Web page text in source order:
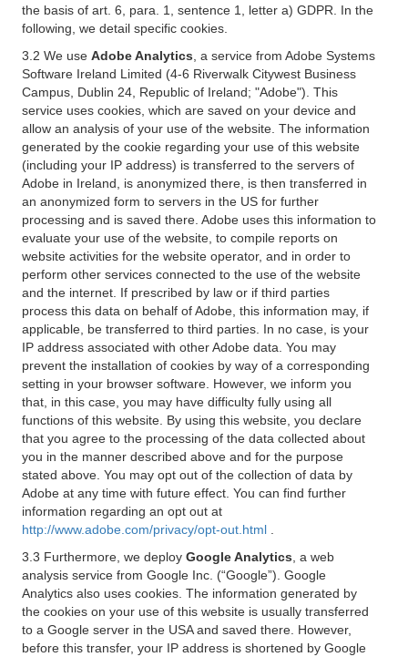
the basis of art. 6, para. 1, sentence 1, letter a) GDPR. In the
following, we detail specific cookies.
3.2 We use Adobe Analytics , a service from Adobe Systems
Software Ireland Limited (4-6 Riverwalk Citywest Business
Campus, Dublin 24, Republic of Ireland; "Adobe"). This
service uses cookies, which are saved on your device and
allow an analysis of your use of the website. The information
generated by the cookie regarding your use of this website
(including your IP address) is transferred to the servers of
Adobe in Ireland, is anonymized there, is then transferred in
an anonymized form to servers in the US for further
processing and is saved there. Adobe uses this information to
evaluate your use of the website, to compile reports on
website activities for the website operator, and in order to
perform other services connected to the use of the website
and the internet. If prescribed by law or if third parties
process this data on behalf of Adobe, this information may, if
applicable, be transferred to third parties. In no case, is your
IP address associated with other Adobe data. You may
prevent the installation of cookies by way of a corresponding
setting in your browser software. However, we inform you
that, in this case, you may have difficulty fully using all
functions of this website. By using this website, you declare
that you agree to the processing of the data collected about
you in the manner described above and for the purpose
stated above. You may opt out of the collection of data by
Adobe at any time with future effect. You can find further
information regarding an opt out at
http://www.adobe.com/privacy/opt-out.html
3.3 Furthermore, we deploy Google Analytics , a web
analysis service from Google Inc. (“Google”). Google
Analytics also uses cookies. The information generated by
the cookies on your use of this website is usually transferred
to a Google server in the USA and saved there. However,
before this transfer, your IP address is shortened by Google